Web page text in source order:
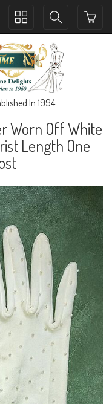
Toggle
navigation
Toggle
navigation
In 1994.
Worn Off White
Length One